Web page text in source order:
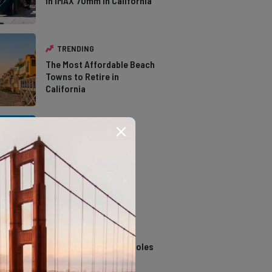
TRENDING
The Most Affordable Beach
Towns to Retire in
California
The Types of Hawks in
Southern California
14 Stunning Northern
California Swimming Holes